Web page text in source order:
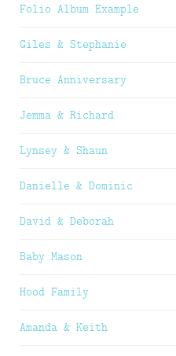
Folio Album Example
Giles & Stephanie
Bruce Anniversary
Jemma & Richard
Lynsey & Shaun
Danielle & Dominic
David & Deborah
Baby Mason
Hood Family
Amanda & Keith